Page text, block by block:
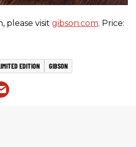
please visit gibson.com. Price:
EDITION GIBSON